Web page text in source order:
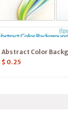
Abstract Color
$ 0.25